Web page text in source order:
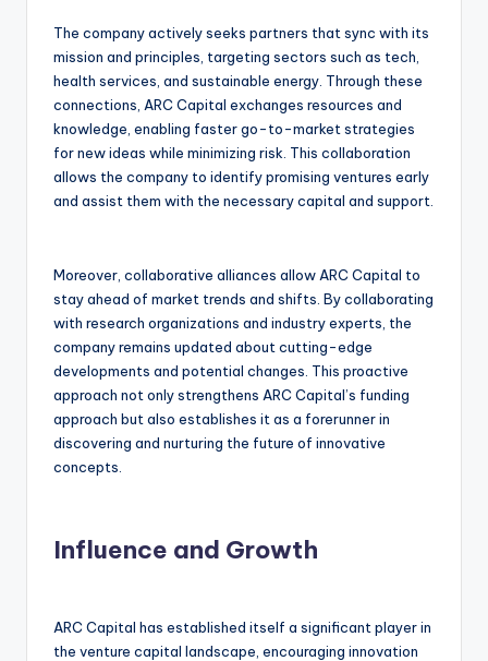
The company actively seeks partners that sync with its
mission and principles, targeting sectors such as tech,
health services, and sustainable energy. Through these
connections, ARC Capital exchanges resources and
knowledge, enabling faster go-to-market strategies
for new ideas while minimizing risk. This collaboration
allows the company to identify promising ventures early
and assist them with the necessary capital and support.
Moreover, collaborative alliances allow ARC Capital to
stay ahead of market trends and shifts. By collaborating
with research organizations and industry experts, the
company remains updated about cutting-edge
developments and potential changes. This proactive
approach not only strengthens ARC Capital’s funding
approach but also establishes it as a forerunner in
discovering and nurturing the future of innovative
concepts.
Influence and Growth
ARC Capital has established itself a significant player in
the venture capital landscape, encouraging innovation